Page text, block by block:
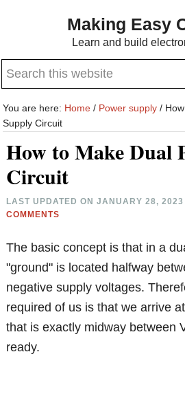
content
sidebar
Making Easy
Learn and build
Search
website
You are here: Home / Power supply /
Supply Circuit
How to Make Dual
Circuit
LAST UPDATED ONJANUARY 28, 2023
COMMENTS
The basic concept is that in a
"ground" is located halfway
negative supply voltages.
required of us is that we arrive
that is exactly midway between
ready.